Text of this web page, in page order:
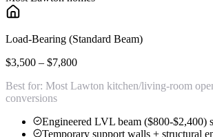
Load-Bearing (Standard Beam)
$3,500 – $7,800
Best for: Most Lawton kitchen/living-room
conversions
Engineered LVL beam ($800-$2,400)
Temporary support walls + structural